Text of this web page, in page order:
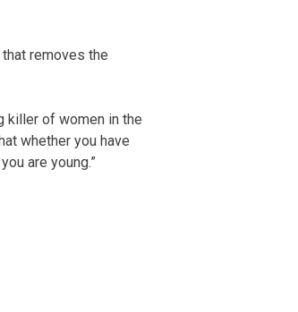
removes the
killer of women in the
whether you have
are young.”